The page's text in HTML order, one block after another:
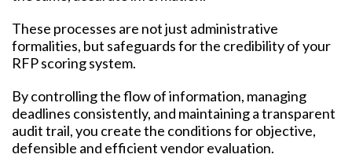
These processes are not just administrative
formalities, but safeguards for the credibility of your
RFP scoring system.
By controlling the flow of information, managing
deadlines consistently, and maintaining a transparent
audit trail, you create the conditions for objective,
defensible and efficient vendor evaluation.